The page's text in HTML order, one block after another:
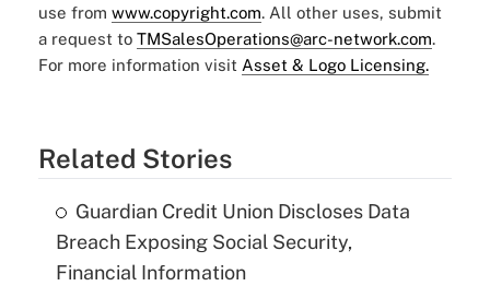
use from www.copyright.com. All other uses, submit
a request to TMSalesOperations@arc-network.com.
For more information visit Asset & Logo Licensing.
Related Stories
Guardian Credit Union Discloses Data
Breach Exposing Social Security,
Financial Information